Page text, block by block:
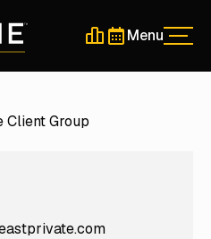
Schedule a 30-
Schedule a
Menu
Client Group